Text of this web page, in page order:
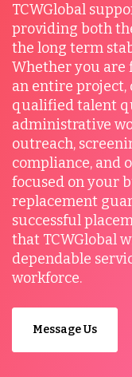
TCWGlobal
providing both
the long term
Whether you are
an entire project,
qualified talent
administrative
outreach,
compliance, and
focused on your
replacement
successful
that TCWGlobal
dependable
workforce.
Message Us